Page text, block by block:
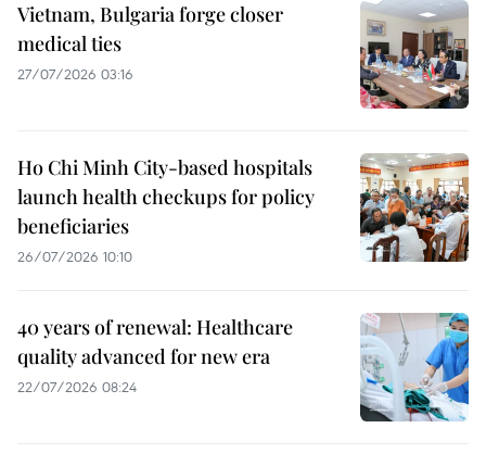
Vietnam, Bulgaria forge closer
medical ties
27/07/2026 03:16
Ho Chi Minh City-based hospitals
launch health checkups for policy
beneficiaries
26/07/2026 10:10
40 years of renewal: Healthcare
quality advanced for new era
22/07/2026 08:24